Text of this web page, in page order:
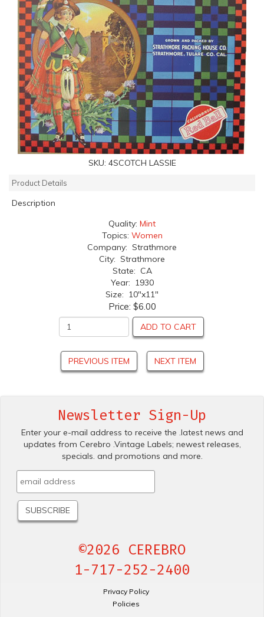
SKU: 4SCOTCH LASSIE
Product Details
Description
Quality: Mint
Topics: Women
Company: Strathmore
City: Strathmore
State: CA
Year: 1930
Size: 10"x11"
Price: $6.00
ADD TO CART
PREVIOUS ITEM NEXT ITEM
Newsletter Sign-Up
Enter your e-mail address to receive the .latest news and
updates from Cerebro .Vintage Labels; newest releases,
specials. and promotions and more.
©2026 CEREBRO
1-717-252-2400
Privacy Policy
Policies